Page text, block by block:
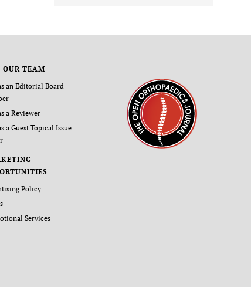
OUR TEAM
an Editorial Board
a Reviewer
a Guest Topical Issue
Policy
Services